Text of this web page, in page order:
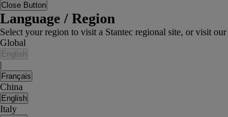
Close Button
Language / Region
Select your region to visit a Stantec regional site, or visit our
Global
English
|
Français
China
English
Italy